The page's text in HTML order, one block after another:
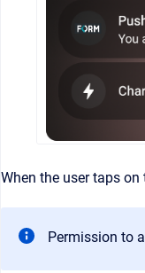
When the user taps
Permission to